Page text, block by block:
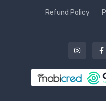
Refund Policy